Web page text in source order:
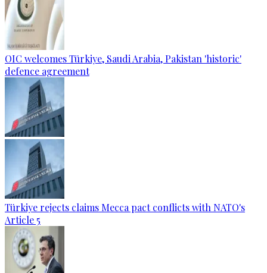
OIC welcomes Türkiye, Saudi Arabia, Pakistan 'historic'
defence agreement
Türkiye rejects claims Mecca pact conflicts with NATO's
Article 5